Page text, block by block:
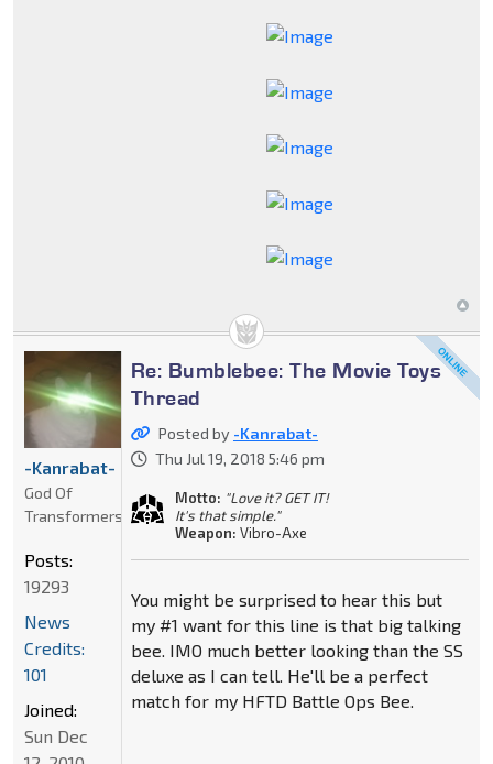
Re: Bumblebee: The Movie Toys
Thread
Posted by -Kanrabat-
Thu Jul 19, 2018 5:46 pm
Motto: "Love it? GET IT!
It's that simple."
Weapon: Vibro-Axe
You might be surprised to hear this but
my #1 want for this line is that big talking
bee. IMO much better looking than the SS
deluxe as I can tell. He'll be a perfect
match for my HFTD Battle Ops Bee.
-Kanrabat-
God Of
Transformers
Posts:
19293
News
Credits:
101
Joined:
Sun Dec